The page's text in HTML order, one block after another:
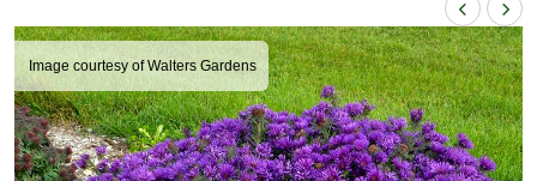
Image courtesy of Walters Gardens